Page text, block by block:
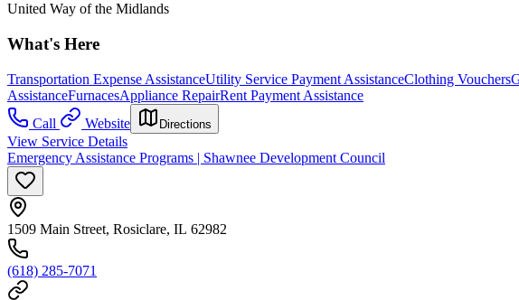
United Way of the Midlands
What's Here
Transportation Expense AssistanceUtility Service Payment AssistanceClothing Vouchers
AssistanceFurnacesAppliance RepairRent Payment Assistance
Call
Website Directions
View Service Details
Emergency Assistance Programs | Shawnee Development Council
1509 Main Street, Rosiclare, IL 62982
(618) 285-7071